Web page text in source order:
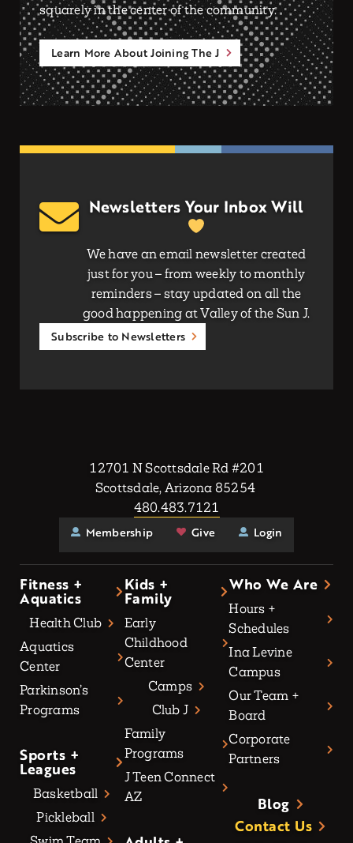
squarely in the center of the community.
Learn More About Joining The J
Newsletters Your Inbox Will
We have an email newsletter created
just for you – from weekly to monthly
reminders – stay updated on all the
good happening at Valley of the Sun J.
Subscribe to Newsletters
12701 N Scottsdale Rd #201
Scottsdale, Arizona 85254
480.483.7121
Membership
Give Login
Fitness +
Aquatics
Health Club
Aquatics
Center
Parkinson’s
Programs
Sports +
Leagues
Basketball
Pickleball
Kids +
Family
Early
Childhood
Center
Camps
Club J
Family
Programs
J Teen Connect
AZ
Who We Are
Hours +
Schedules
Ina Levine
Campus
Our Team +
Board
Corporate
Partners
Blog
Contact Us